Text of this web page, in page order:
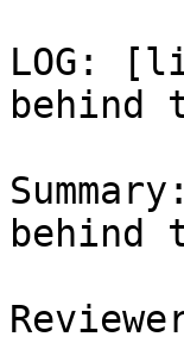
LOG:
behind
behind